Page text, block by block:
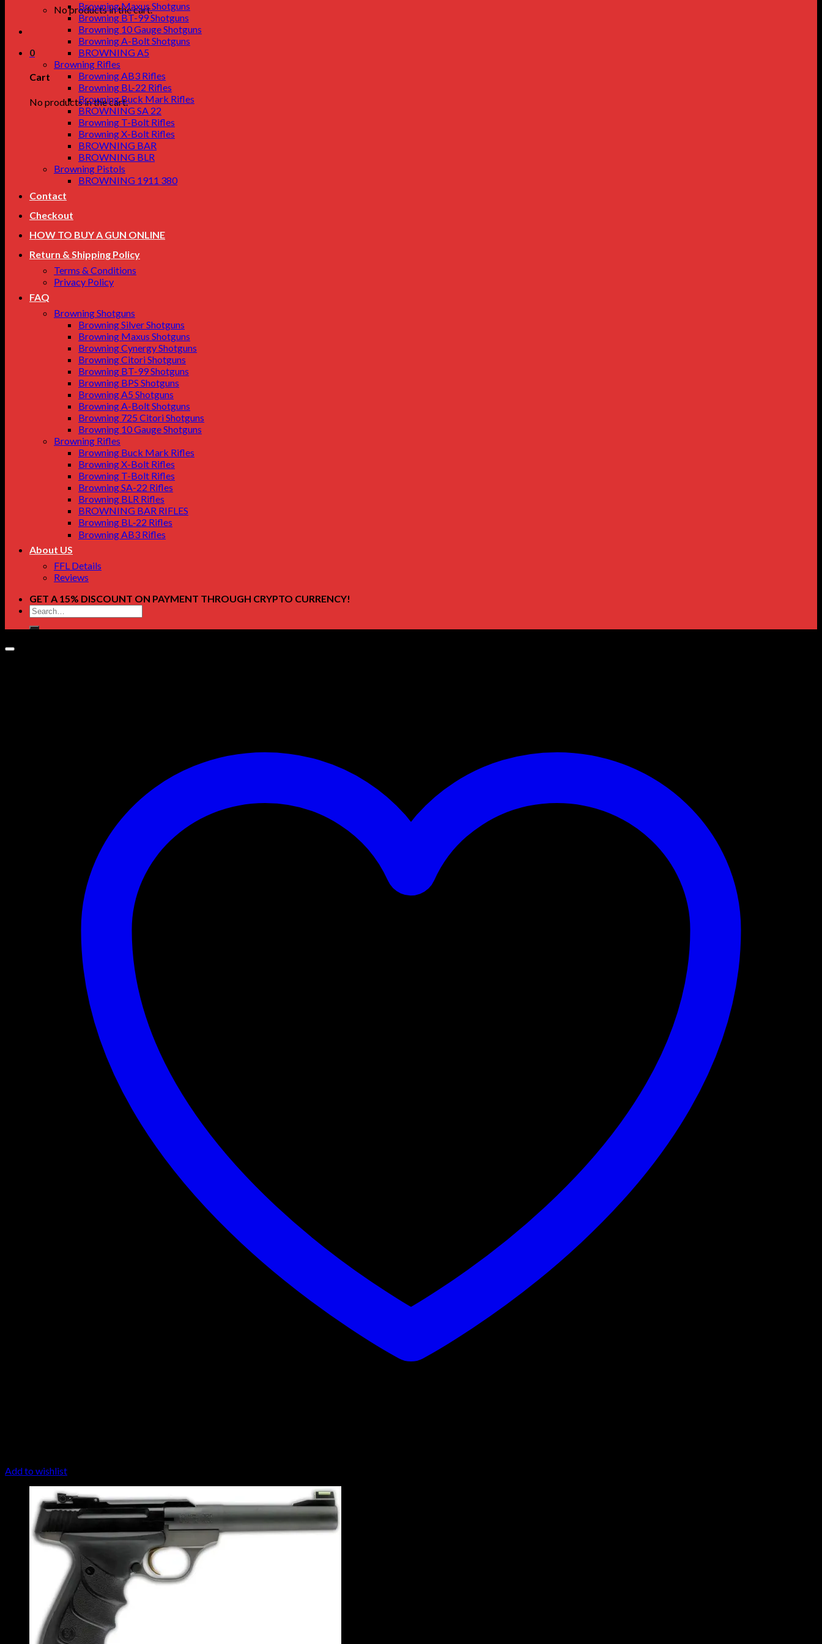
No products in the cart.
0
Cart
No products in the cart.
Browning Maxus Shotguns
Browning BT-99 Shotguns
Browning 10 Gauge Shotguns
Browning A-Bolt Shotguns
BROWNING A5
Browning Rifles
Browning AB3 Rifles
Browning BL-22 Rifles
Browning Buck Mark Rifles
BROWNING SA 22
Browning T-Bolt Rifles
Browning X-Bolt Rifles
BROWNING BAR
BROWNING BLR
Browning Pistols
BROWNING 1911 380
Contact
Checkout
HOW TO BUY A GUN ONLINE
Return & Shipping Policy
Terms & Conditions
Privacy Policy
FAQ
Browning Shotguns
Browning Silver Shotguns
Browning Maxus Shotguns
Browning Cynergy Shotguns
Browning Citori Shotguns
Browning BT-99 Shotguns
Browning BPS Shotguns
Browning A5 Shotguns
Browning A-Bolt Shotguns
Browning 725 Citori Shotguns
Browning 10 Gauge Shotguns
Browning Rifles
Browning Buck Mark Rifles
Browning X-Bolt Rifles
Browning T-Bolt Rifles
Browning SA-22 Rifles
Browning BLR Rifles
BROWNING BAR RIFLES
Browning BL‑22 Rifles
Browning AB3 Rifles
About US
FFL Details
Reviews
GET A 15% DISCOUNT ON PAYMENT THROUGH CRYPTO CURRENCY!
Search
for:
Add to wishlist